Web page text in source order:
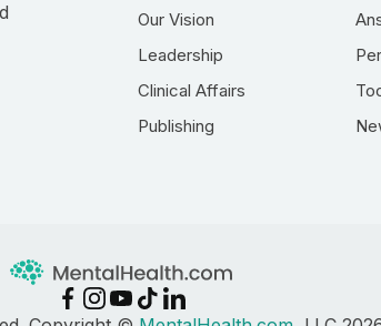
Our Vision
Leadership
Clinical Affairs
Publishing